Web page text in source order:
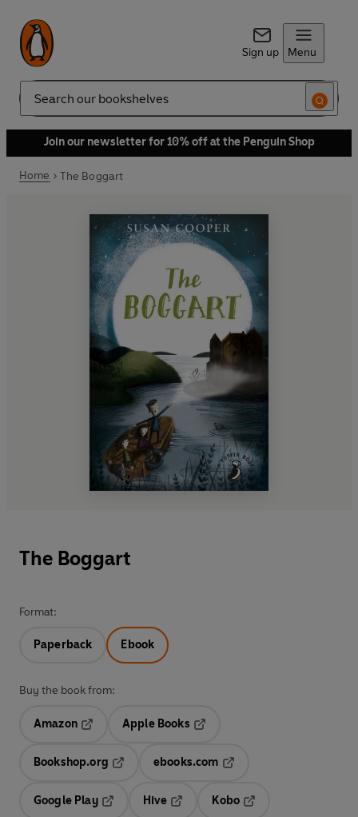
Sign up Menu
Search
Join our newsletter for 10% off at the Penguin Shop
Home The Boggart
The Boggart
Format:
Paperback Ebook
Buy the book from:
Amazon
Opens in a new tab
Apple Books
Bookshop.org
ebooks.com
Google Play
Hive
Kobo